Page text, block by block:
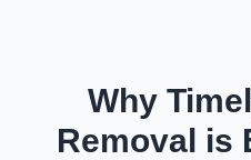
Why
Removal is